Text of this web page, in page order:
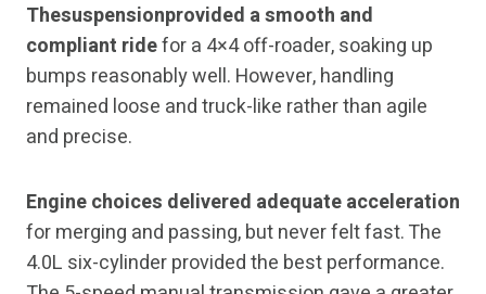
Thesuspensionprovided a smooth and
compliant ridefor a 4×4 off-roader, soaking up
bumps reasonably well. However, handling
remained loose and truck-like rather than agile
and precise.
Engine choices delivered adequate acceleration
for merging and passing, but never felt fast. The
4.0L six-cylinder provided the best performance.